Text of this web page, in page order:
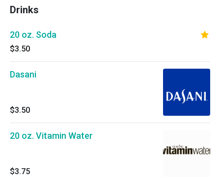
Drinks
20 oz. Soda
$3.50
Dasani
$3.50
20 oz. Vitamin Water
$3.75